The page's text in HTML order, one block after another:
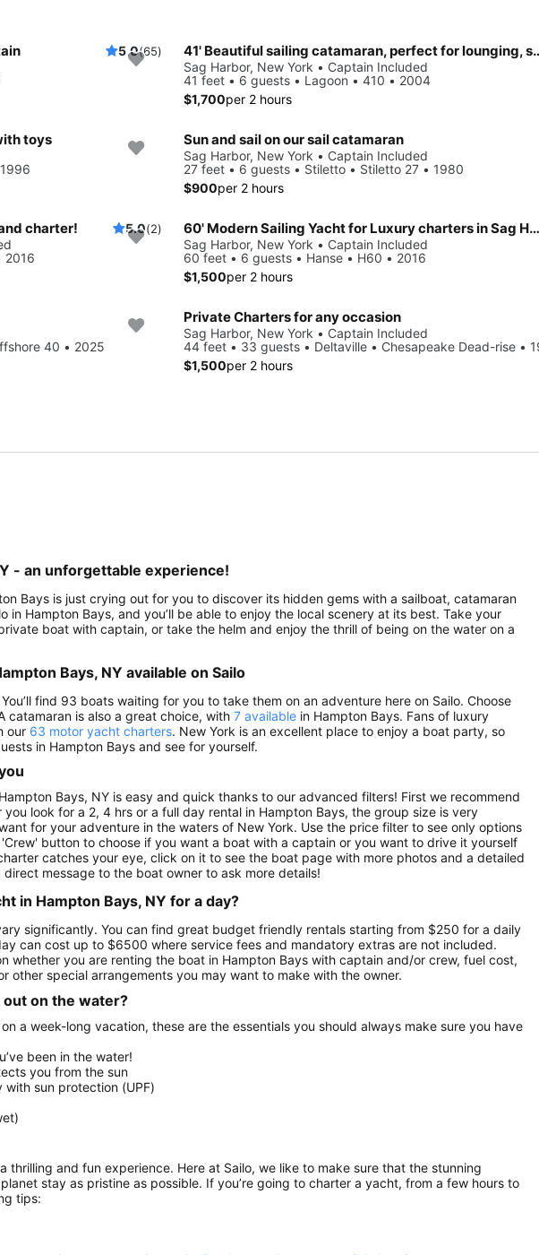
5.0(65) 41' Beautiful sailing
Sag Harbor, New York • Captain Included
41 feet • 6 guests • Lagoon • 410 • 2004
$1,700per 2 hours
toys Sun and sail on our sail catamaran
Sag Harbor, New York • Captain Included
27 feet • 6 guests • Stiletto • Stiletto 27 • 1980
$900per 2 hours
charter! 5.0(2)
2016
60' Modern Sailing Yacht for Luxury charters in Sag Harbor and surrounding area
Sag Harbor, New York • Captain Included
60 feet • 6 guests • Hanse • H60 • 2016
$1,500per 2 hours
40 • 2025
Private Charters for any occasion
Sag Harbor, New York • Captain Included
44 feet • 33 guests • Deltaville • Chesapeake Dead-rise •
$1,500per 2 hours
- an unforgettable experience!
Bays is just crying out for you to discover its hidden gems with a sailboat, catamaran
in Hampton Bays, and you’ll be able to enjoy the local scenery at its best. Take your
boat with captain, or take the helm and enjoy the thrill of being on the water on a
Bays, NY available on Sailo
find 93 boats waiting for you to take them on an adventure here on Sailo. Choose
catamaran is also a great choice, with 7 available in Hampton Bays. Fans of luxury
our 63 motor yacht charters. New York is an excellent place to enjoy a boat party, so
in Hampton Bays and see for yourself.
Bays, NY is easy and quick thanks to our advanced filters! First we recommend
look for a 2, 4 hrs or a full day rental in Hampton Bays, the group size is very
for your adventure in the waters of New York. Use the price filter to see only options
button to choose if you want a boat with a captain or you want to drive it yourself
catches your eye, click on it to see the boat page with more photos and a detailed
message to the boat owner to ask more details!
in Hampton Bays, NY for a day?
significantly. You can find great budget friendly rentals starting from $250 for a daily
can cost up to $6500 where service fees and mandatory extras are not included.
whether you are renting the boat in Hampton Bays with captain and/or crew, fuel cost,
other special arrangements you may want to make with the owner.
on the water?
a week-long vacation, these are the essentials you should always make sure you have
been in the water!
you from the sun
sun protection (UPF)
thrilling and fun experience. Here at Sailo, we like to make sure that the stunning
stay as pristine as possible. If you’re going to charter a yacht, from a few hours to
tips: